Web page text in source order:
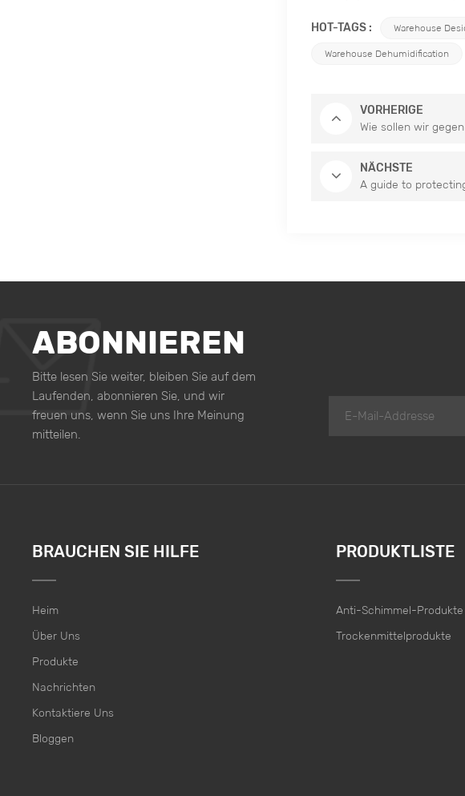
HOT-TAGS : Warehouse
Warehouse Dehumidification
VORHERIGE
Wie sollen wir
NÄCHSTE
A guide to
ABONNIEREN
Bitte lesen Sie weiter, bleiben Sie auf dem
Laufenden, abonnieren Sie, und wir
freuen uns, wenn Sie uns Ihre Meinung
mitteilen.
BRAUCHEN SIE HILFE
Heim
Über Uns
Produkte
Nachrichten
Kontaktiere Uns
Bloggen
PRODUKTLISTE
Anti-Schimmel-Produkte
Trockenmittelprodukte